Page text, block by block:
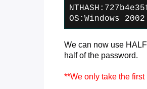
OS:Windows
We can now use
half of the password.
**We only take the